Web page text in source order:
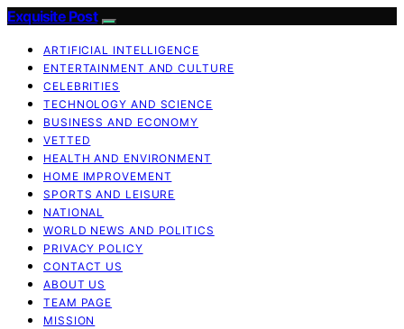
Exquisite Post
ARTIFICIAL INTELLIGENCE
ENTERTAINMENT AND CULTURE
CELEBRITIES
TECHNOLOGY AND SCIENCE
BUSINESS AND ECONOMY
VETTED
HEALTH AND ENVIRONMENT
HOME IMPROVEMENT
SPORTS AND LEISURE
NATIONAL
WORLD NEWS AND POLITICS
PRIVACY POLICY
CONTACT US
ABOUT US
TEAM PAGE
MISSION